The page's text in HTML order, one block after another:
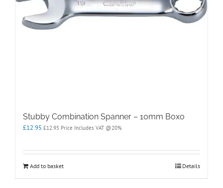
Stubby Combination Spanner – 10mm Boxo
£12.95 £12.95 Price Includes VAT @20%
Add to basket Details